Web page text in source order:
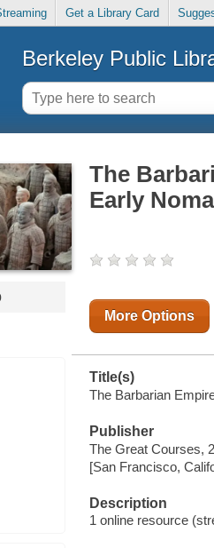
Get a Library Card
Berkeley Public
The
Early
More Options
Title(s)
The Barbarian
Publisher
The Great Courses,
[San Francisco,
Description
1 online resource